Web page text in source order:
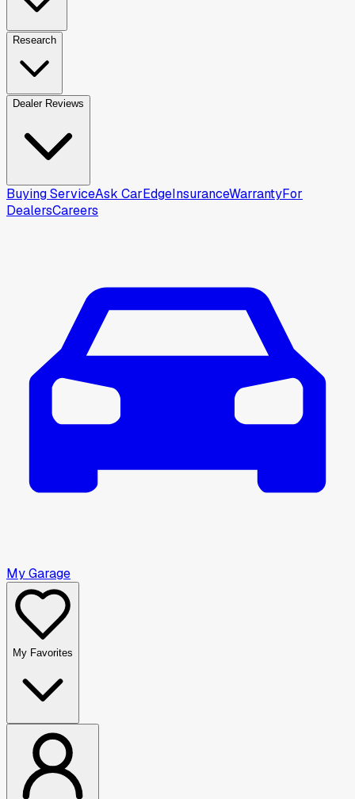
Research
Dealer Reviews
Buying ServiceAsk CarEdgeInsuranceWarrantyFor
DealersCareers
My Garage
My Favorites